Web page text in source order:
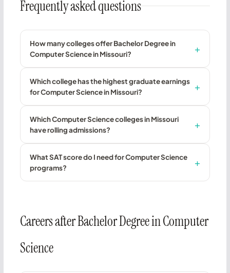
Frequently asked questions
How many colleges offer Bachelor Degree in
Computer Science in Missouri?
Which college has the highest graduate earnings
for Computer Science in Missouri?
Which Computer Science colleges in Missouri
have rolling admissions?
What SAT score do I need for Computer Science
programs?
Careers after Bachelor Degree in Computer
Science